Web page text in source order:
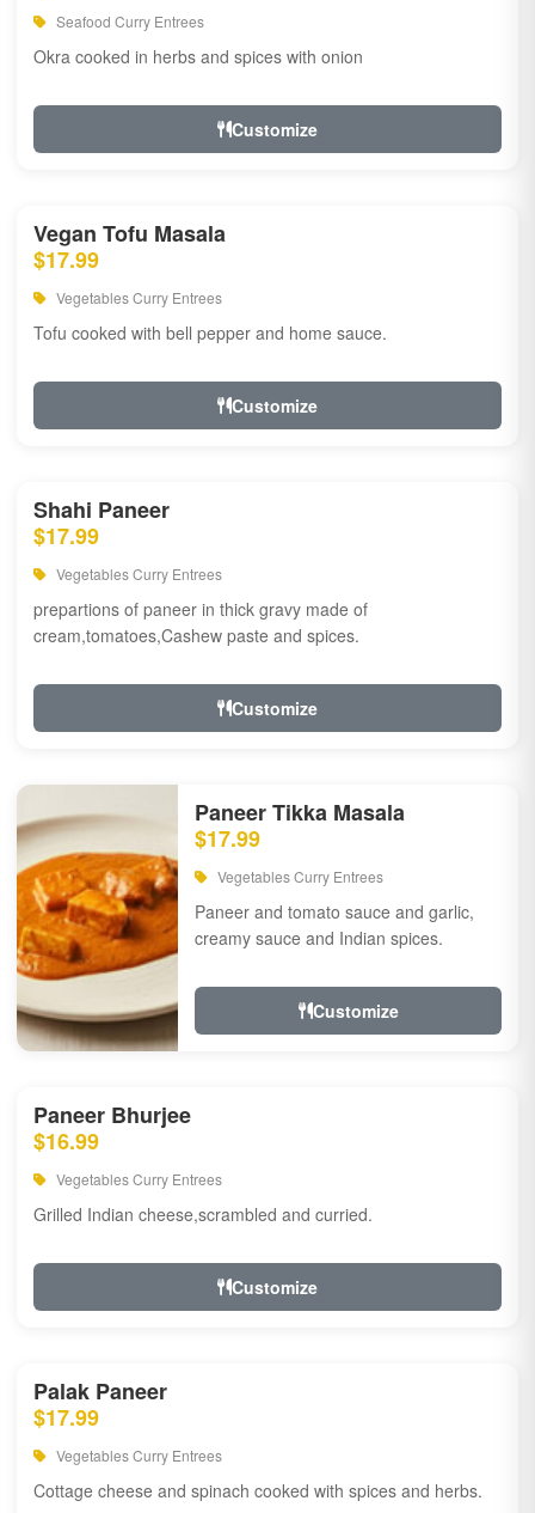
Seafood Curry Entrees
Okra cooked in herbs and spices with onion
Customize
Vegan Tofu Masala
$17.99
Vegetables Curry Entrees
Tofu cooked with bell pepper and home sauce.
Customize
Shahi Paneer
$17.99
Vegetables Curry Entrees
prepartions of paneer in thick gravy made of
cream,tomatoes,Cashew paste and spices.
Customize
Paneer Tikka Masala
$17.99
Vegetables Curry Entrees
Paneer and tomato sauce and garlic,
creamy sauce and Indian spices.
Customize
Paneer Bhurjee
$16.99
Vegetables Curry Entrees
Grilled Indian cheese,scrambled and curried.
Customize
Palak Paneer
$17.99
Vegetables Curry Entrees
Cottage cheese and spinach cooked with spices and herbs.